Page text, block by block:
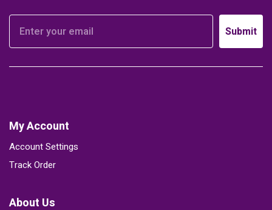
Submit
My Account
Account Settings
Track Order
About Us